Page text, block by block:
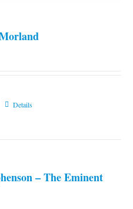
Details
– The Eminent